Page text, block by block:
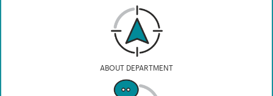
ABOUT DEPARTMENT